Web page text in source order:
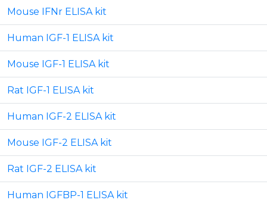
Mouse IFNr ELISA kit
Human IGF-1 ELISA kit
Mouse IGF-1 ELISA kit
Rat IGF-1 ELISA kit
Human IGF-2 ELISA kit
Mouse IGF-2 ELISA kit
Rat IGF-2 ELISA kit
Human IGFBP-1 ELISA kit